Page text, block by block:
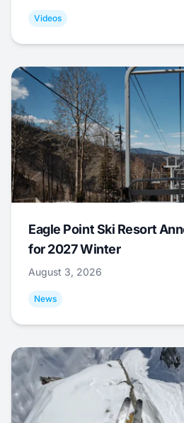
Videos
Eagle Point Ski Resort
for 2027 Winter
August 3, 2026
News